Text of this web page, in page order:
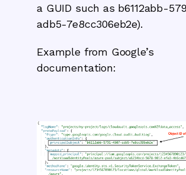
a GUID such as b6112abb-
adb5-7e8cc306eb2e).
Example from Google’s
documentation: